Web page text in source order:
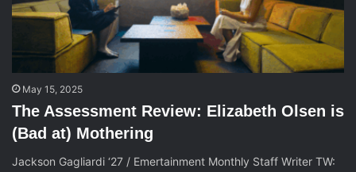
May 15, 2025
The Assessment Review: Elizabeth Olsen is
(Bad at) Mothering
Jackson Gagliardi ‘27 / Emertainment Monthly Staff Writer TW: